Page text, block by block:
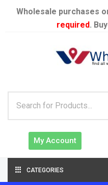
Wholesale purchases
required.
My Account
CATEGORIES